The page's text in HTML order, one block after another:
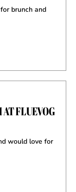
brunch and
FLUEVOG
would love for